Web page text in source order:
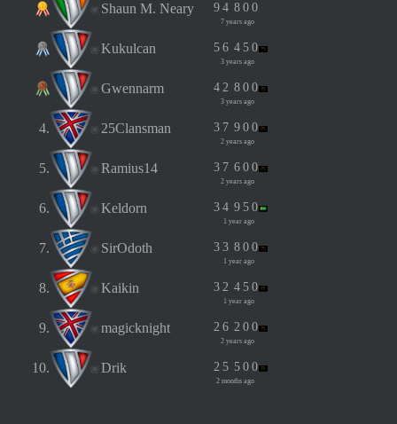
Shaun M. Neary 9 4 8 0 0
7 years ago
Kukulcan 5 6 4 5 0
3 years ago
Gwennarm 4 2 8 0 0
3 years ago
4. 25Clansman 3 7 9 0 0
2 years ago
5. Ramius14 3 7 6 0 0
2 years ago
6. Keldorn 3 4 9 5 0
1 year ago
7. SirOdoth 3 3 8 0 0
1 year ago
8. Kaikin 3 2 4 5 0
1 year ago
9. magicknight 2 6 2 0 0
2 years ago
10. Drik 2 5 5 0 0
2 months ago